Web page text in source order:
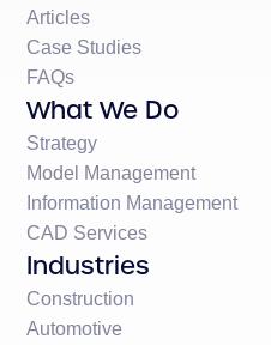
Articles
Case Studies
FAQs
What We Do
Strategy
Model Management
Information Management
CAD Services
Industries
Construction
Automotive